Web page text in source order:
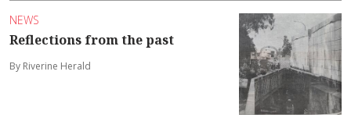
NEWS
Reflections from the past
By Riverine Herald